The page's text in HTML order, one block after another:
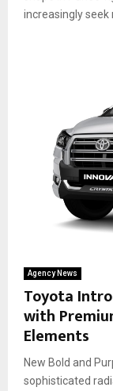
increasingly seek
Agency News
Toyota
with
Elements
New Bold and
sophisticated